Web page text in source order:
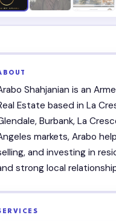
Shahjanian is an
Estate based in La
Burbank, La
markets, Arabo
and investing in
strong local